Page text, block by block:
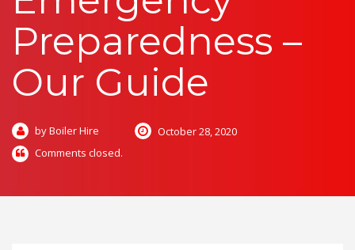
Preparedness –
Our Guide
by Boiler Hire
October 28, 2020
Comments closed.